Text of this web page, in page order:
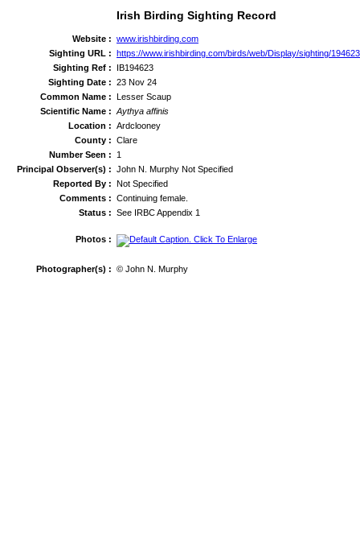
Irish Birding Sighting Record
Website : www.irishbirding.com
Sighting URL : https://www.irishbirding.com/birds/web/Display/sighting/
Sighting Ref :
IB194623
Sighting Date : 23 Nov 24
Common Name : Lesser Scaup
Scientific Name : Aythya affinis
Location : Ardclooney
County : Clare
Number Seen :
1
Principal Observer(s) : John N. Murphy Not Specified
Reported By : Not Specified
Comments : Continuing female.
Status : See IRBC Appendix 1
Photos :
Photographer(s) : © John N. Murphy